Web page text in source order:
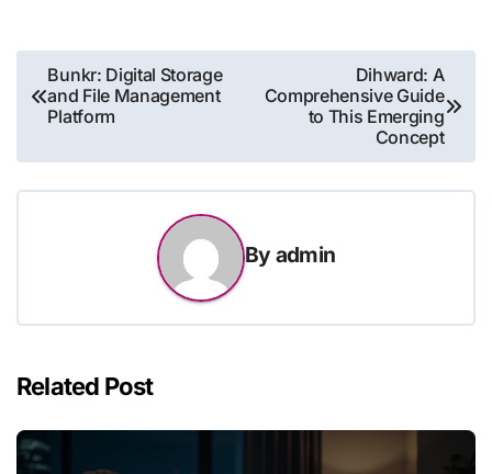
Post
navigation
Bunkr: Digital Storage
and File Management
Platform
Dihward: A
Comprehensive Guide
to This Emerging
Concept
By admin
Related Post